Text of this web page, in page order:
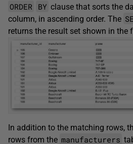
ORDER BY clause that sorts the
column, in ascending order. The
returns the result set shown in the
In addition to the matching rows,
rows from the manufacturers